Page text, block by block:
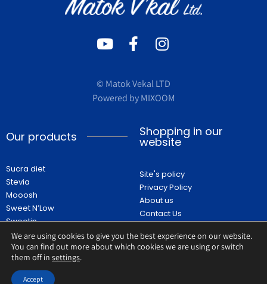
© Matok Vekal LTD
Powered byMIXOOM
Our products
Sucra diet
Stevia
Mooosh
Sweet N’Low
Sweetin
Recipes
Shopping in our
website
Site's policy
Privacy Policy
About us
Contact Us
Shop
We are using cookies to give you the best experience on our website.
You can find out more about which cookies we are using or switch
them off in settings.
Accept